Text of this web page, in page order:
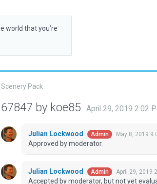
world that you’re
Scenery Pack
67847 by koe85 April 29, 2019 2:02
Julian Lockwood Admin May 8, 2019
Approved by moderator.
Julian Lockwood Admin April 29, 2019
Accepted by moderator, but not yet